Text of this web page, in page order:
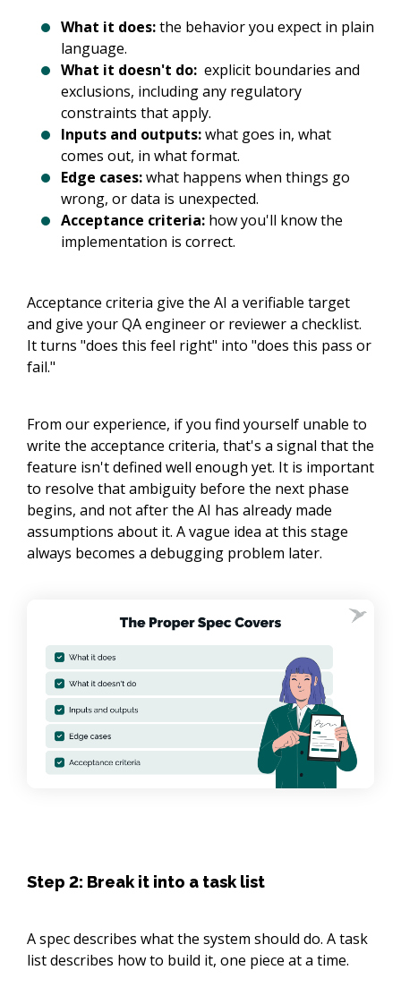
What it does:the behavior you expect in plain
language.
What it doesn't do: explicit boundaries and
exclusions, including any regulatory
constraints that apply.
Inputs and outputs:what goes in, what
comes out, in what format.
Edge cases:what happens when things go
wrong, or data is unexpected.
Acceptance criteria: how you'll know the
implementation is correct.
Acceptance criteria give the AI a verifiable target
and give your QA engineer or reviewer a checklist.
It turns "does this feel right" into "does this pass or
fail."
From our experience, if you find yourself unable to
write the acceptance criteria, that's a signal that the
feature isn't defined well enough yet. It is important
to resolve that ambiguity before the next phase
begins, and not after the AI has already made
assumptions about it. A vague idea at this stage
always becomes a debugging problem later.
Step 2: Break it into a task list
A spec describes what the system should do. A task
list describes how to build it, one piece at a time.